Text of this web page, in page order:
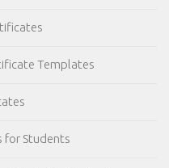
Templates
for Students